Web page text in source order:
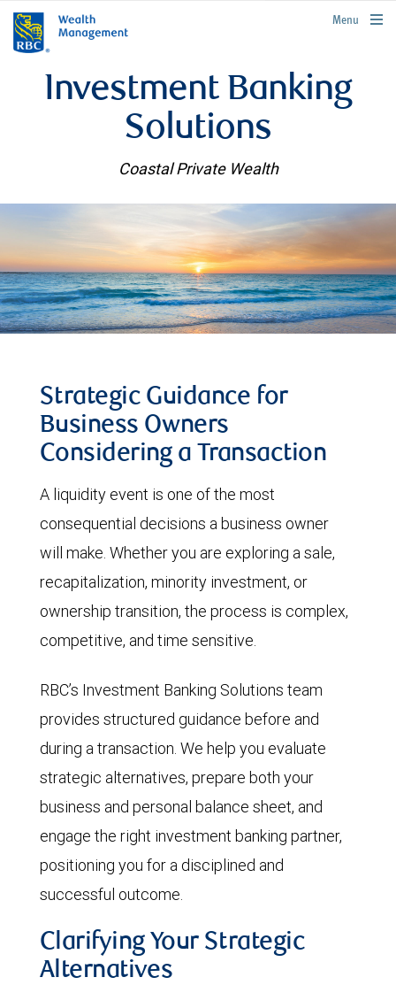
rbcwealthmanagement.com
Menu
Investment Banking
Solutions
Coastal Private Wealth
Strategic Guidance for
Business Owners
Considering a Transaction
A liquidity event is one of the most
consequential decisions a business owner
will make. Whether you are exploring a sale,
recapitalization, minority investment, or
ownership transition, the process is complex,
competitive, and time sensitive.
RBC’s Investment Banking Solutions team
provides structured guidance before and
during a transaction. We help you evaluate
strategic alternatives, prepare both your
business and personal balance sheet, and
engage the right investment banking partner,
positioning you for a disciplined and
successful outcome.
Clarifying Your Strategic
Alternatives